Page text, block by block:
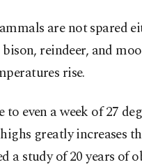
are not spared
bison, reindeer, and
rise.
to even a week of 27
greatly increases
a study of 20 years of